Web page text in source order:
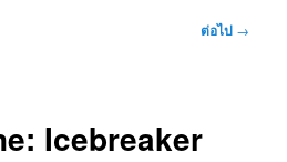
ต่อไป →
Icebreaker